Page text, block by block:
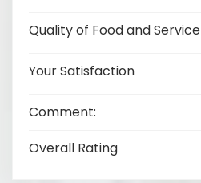
Quality of Food and Service
Your Satisfaction
Comment:
Overall Rating